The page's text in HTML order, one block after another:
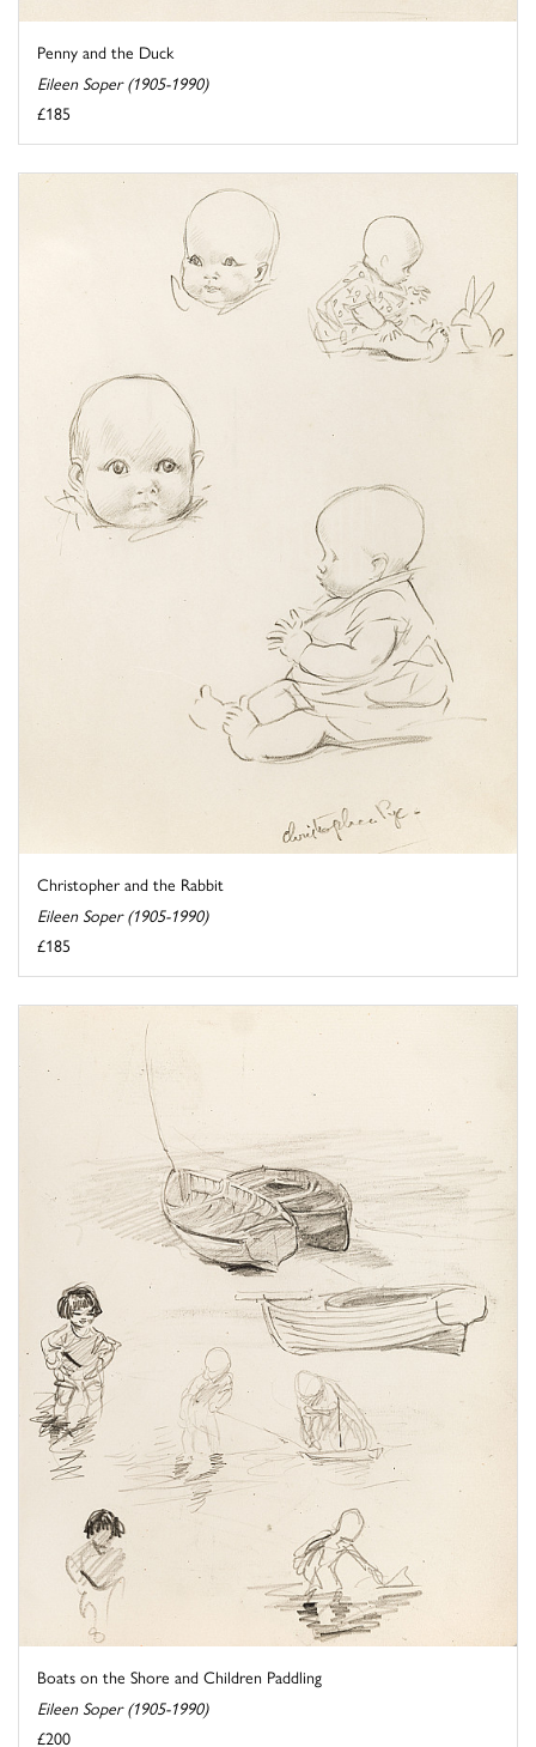
Penny and the Duck
Eileen Soper (1905-1990)
£185
Christopher and the Rabbit
Eileen Soper (1905-1990)
£185
Boats on the Shore and Children Paddling
Eileen Soper (1905-1990)
£200